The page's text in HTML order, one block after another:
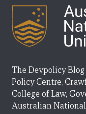
The Devpolicy
Policy Centre,
College of Law,
Australian